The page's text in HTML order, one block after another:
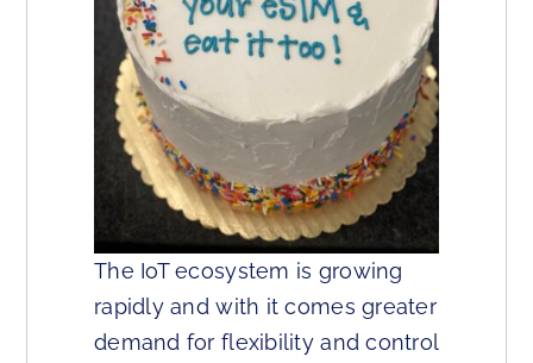
The IoT ecosystem is growing
rapidly and with it comes greater
demand for flexibility and control